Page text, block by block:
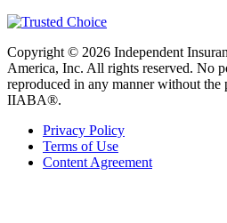
Copyright © 2026 Independent
America, Inc. All rights reserved. No
reproduced in any manner without
IIABA®.
Privacy Policy
Terms of Use
Content Agreement